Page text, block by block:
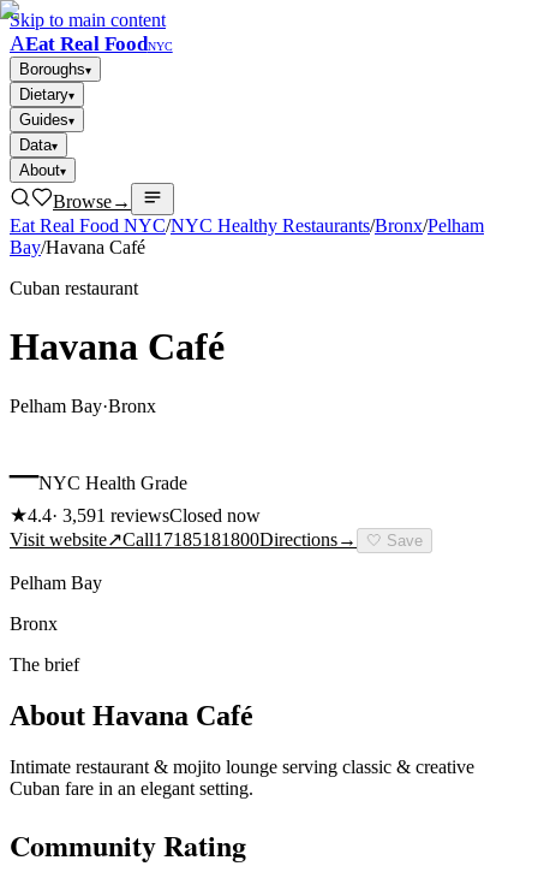
Skip to main content
AEat Real FoodNYC
Boroughs▾
Dietary▾
Guides▾
Data▾
About▾
Browse→
Eat Real Food NYC/NYC Healthy Restaurants/Bronx/Pelham
Bay/Havana Café
Cuban restaurant
Havana Café
Pelham Bay·Bronx
–NYC Health Grade
★4.4· 3,591 reviewsClosed now
Visit website↗Call17185181800Directions→ 🤍 Save
Pelham Bay
Bronx
The brief
About Havana Café
Intimate restaurant & mojito lounge serving classic & creative
Cuban fare in an elegant setting.
Community Rating